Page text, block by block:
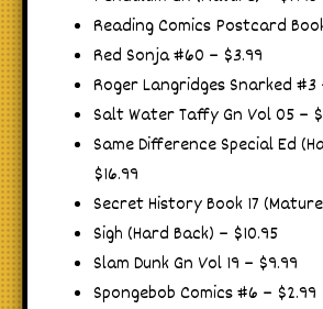
Reading Comics Postcard
Red Sonja #60 – $3.99
Roger Langridges Snarked #3
Salt Water Taffy Gn Vol 05 –
Same Difference Special Ed
$16.99
Secret History Book 17
Sigh (Hard Back) – $10.95
Slam Dunk Gn Vol 19 – $9.99
Spongebob Comics #6 – $2.99